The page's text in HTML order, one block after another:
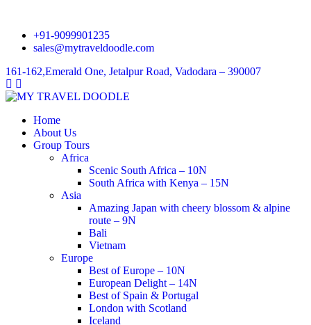
+91-9099901235
sales@mytraveldoodle.com
161-162,Emerald One, Jetalpur Road, Vadodara – 390007
Home
About Us
Group Tours
Africa
Scenic South Africa – 10N
South Africa with Kenya – 15N
Asia
Amazing Japan with cheery blossom & alpine
route – 9N
Bali
Vietnam
Europe
Best of Europe – 10N
European Delight – 14N
Best of Spain & Portugal
London with Scotland
Iceland